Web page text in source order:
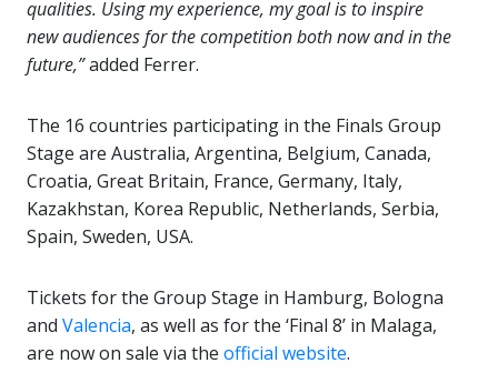
qualities. Using my experience, my goal is to inspire
new audiences for the competition both now and in the
future,”added Ferrer.
The 16 countries participating in the Finals Group
Stage are Australia, Argentina, Belgium, Canada,
Croatia, Great Britain, France, Germany, Italy,
Kazakhstan, Korea Republic, Netherlands, Serbia,
Spain, Sweden, USA.
Tickets for the Group Stage in Hamburg, Bologna
and Valencia, as well as for the ‘Final 8’ in Malaga,
are now on sale via the official website.